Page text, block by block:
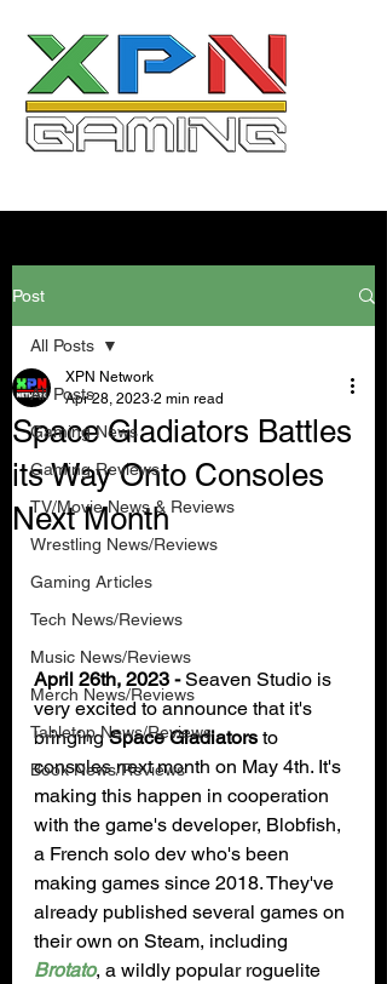
Post
All Posts
Gaming News
Gaming Reviews
TV/Movie News & Reviews
Wrestling News/Reviews
Gaming Articles
Tech News/Reviews
Music News/Reviews
Merch News/Reviews
Tabletop News/Reviews
Book News/Reviews
All Posts
Space Gladiators Battles
its Way Onto Consoles
Next Month
XPN Network
Apr 28, 2023 2 min read
April 26th, 2023 - Seaven Studio is
very excited to announce that it's
bringing Space Gladiators to
consoles next month on May 4th. It's
making this happen in cooperation
with the game's developer, Blobfish,
a French solo dev who's been
making games since 2018. They've
already published several games on
their own on Steam, including
Brotato, a wildly popular roguelite